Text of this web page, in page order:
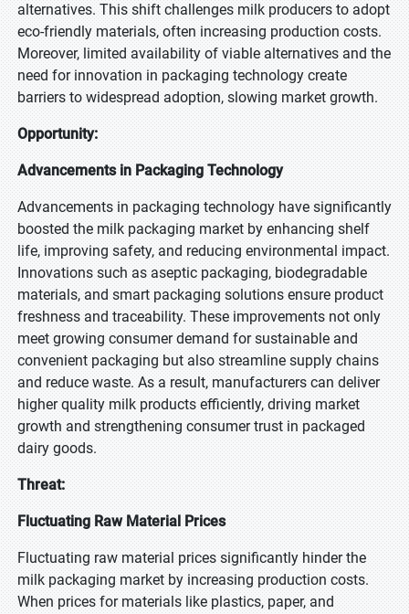
alternatives. This shift challenges milk producers to adopt
eco-friendly materials, often increasing production costs.
Moreover, limited availability of viable alternatives and the
need for innovation in packaging technology create
barriers to widespread adoption, slowing market growth.
Opportunity:
Advancements in Packaging Technology
Advancements in packaging technology have significantly
boosted the milk packaging market by enhancing shelf
life, improving safety, and reducing environmental impact.
Innovations such as aseptic packaging, biodegradable
materials, and smart packaging solutions ensure product
freshness and traceability. These improvements not only
meet growing consumer demand for sustainable and
convenient packaging but also streamline supply chains
and reduce waste. As a result, manufacturers can deliver
higher quality milk products efficiently, driving market
growth and strengthening consumer trust in packaged
dairy goods.
Threat:
Fluctuating Raw Material Prices
Fluctuating raw material prices significantly hinder the
milk packaging market by increasing production costs.
When prices for materials like plastics, paper, and